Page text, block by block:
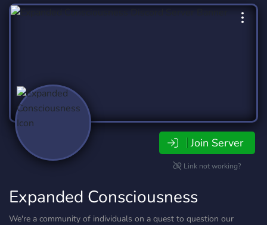
Join Server
Link not working?
Expanded Consciousness
We're a community of individuals on a quest to question our